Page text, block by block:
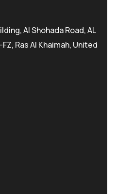
Al Shohada Road, AL
Ras Al Khaimah, United